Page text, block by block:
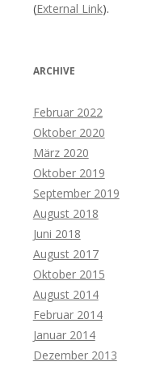
(External Link).
ARCHIVE
Februar 2022
Oktober 2020
März 2020
Oktober 2019
September 2019
August 2018
Juni 2018
August 2017
Oktober 2015
August 2014
Februar 2014
Januar 2014
Dezember 2013